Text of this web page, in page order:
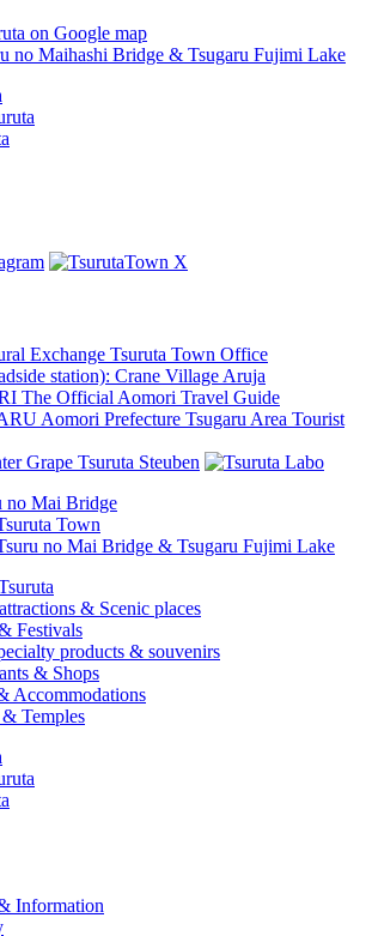
on Google map
no Mai Bridge
Town
no Mai Bridge & Tsugaru Fujimi Lake
& Scenic places
Festivals
products & souvenirs
& Shops
Accommodations
Temples
Information